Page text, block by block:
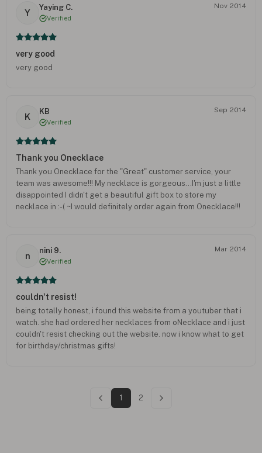
Y
Yaying C.
Verified
Nov 2014
very good
very good
K
KB
Verified
Sep 2014
Thank you Onecklace
Thank you Onecklace for the "Great" customer service, your
team was awesome!!! My necklace is gorgeous...I'm just a little
disappointed I didn't get a beautiful gift box to store my
necklace in :-( ~I would definitely order again from Onecklace!!!
n
nini 9.
Verified
Mar 2014
couldn't resist!
being totally honest, i found this website from a youtuber that i
watch. she had ordered her necklaces from oNecklace and i just
couldn't resist checking out the website. now i know what to get
for birthday/christmas gifts!
1 2